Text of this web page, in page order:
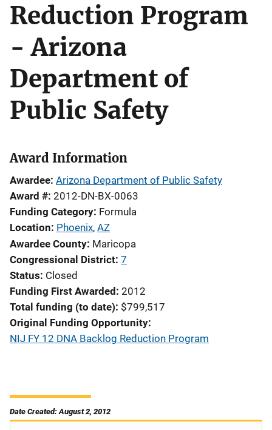
Reduction Program
- Arizona
Department of
Public Safety
Award Information
Awardee Arizona Department of Public Safety
Award # 2012-DN-BX-0063
Funding Category Formula
Location Phoenix, AZ
Awardee County Maricopa
Congressional District 7
Status Closed
Funding First Awarded 2012
Total funding (to date) $799,517
Original Funding Opportunity
NIJ FY 12 DNA Backlog Reduction Program
Date Created: August 2, 2012